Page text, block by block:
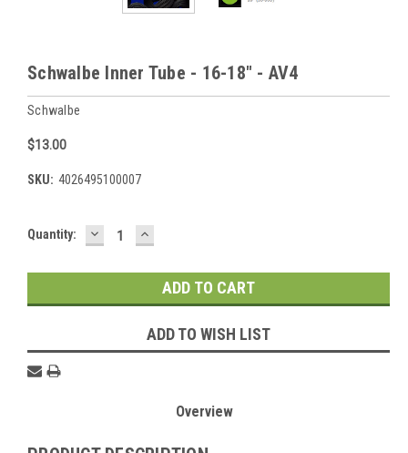
Schwalbe Inner Tube - 16-18" - AV4
Schwalbe
$13.00
SKU: 4026495100007
Current
Quantity: DECREASE
QUANTITY:
INCREASE
QUANTITY:
ADD TO WISH LIST
Overview